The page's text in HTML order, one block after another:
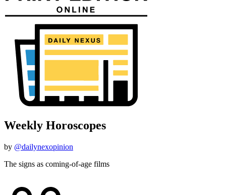
Weekly Horoscopes
by @dailynexopinion
The signs as coming-of-age films